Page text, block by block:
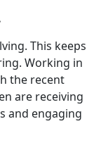
This keeps
Working in
the recent
are receiving
and engaging